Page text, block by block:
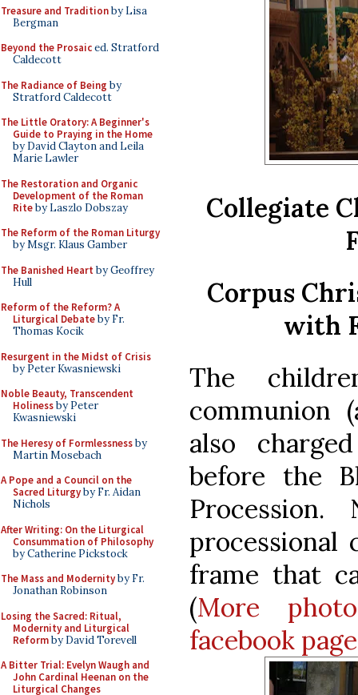
Treasure and Traditionby Lisa
Bergman
Beyond the Prosaiced. Stratford
Caldecott
The Radiance of Being by
Stratford Caldecott
The Little Oratory: A Beginner's
Guide to Praying in the Home
by David Clayton and Leila
Marie Lawler
The Restoration and Organic
Development of the Roman
Riteby Laszlo Dobszay
The Reform of the Roman Liturgy
by Msgr. Klaus Gamber
The Banished Heart by Geoffrey
Hull
Reform of the Reform? A
Liturgical Debateby Fr.
Thomas Kocik
Resurgent in the Midst of Crisis
by Peter Kwasniewski
Noble Beauty, Transcendent
Holinessby Peter
Kwasniewski
The Heresy of Formlessnessby
Martin Mosebach
A Pope and a Council on the
Sacred Liturgyby Fr. Aidan
Nichols
After Writing: On the Liturgical
Consummation of Philosophy
by Catherine Pickstock
The Mass and Modernityby Fr.
Jonathan Robinson
Losing the Sacred: Ritual,
Modernity and Liturgical
Reformby David Torevell
A Bitter Trial: Evelyn Waugh and
John Cardinal Heenan on the
Liturgical Changes
Collegiate
Corpus
with
The
communion
also
before the
processional
frame that
(More
facebook page